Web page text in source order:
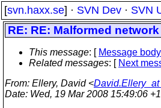
[svn.haxx.se] · SVN Dev · SVN
RE: RE: Malformed
This message: [ Message body
Related messages: [ Next
From: Ellery, David <
Date: Wed, 19 Mar 2008 15:49:06